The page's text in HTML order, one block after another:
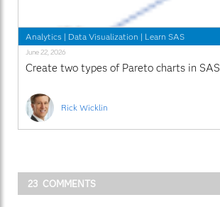
Analytics | Data Visualization | Learn SAS
June 22, 2026
Create two types of Pareto charts in SAS
Rick Wicklin
23 COMMENTS